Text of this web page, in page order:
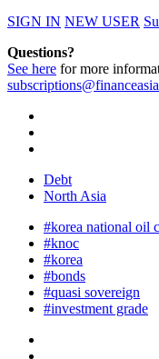
SIGN IN NEW USER
Questions?
See here for more
Debt
North Asia
#korea national oil
#knoc
#korea
#bonds
#quasi sovereign
#investment grade